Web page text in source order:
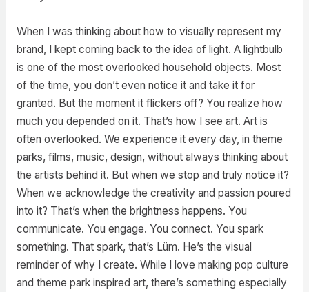
When I was thinking about how to visually represent my
brand, I kept coming back to the idea of light. A lightbulb
is one of the most overlooked household objects. Most
of the time, you don’t even notice it and take it for
granted. But the moment it flickers off? You realize how
much you depended on it. That’s how I see art. Art is
often overlooked. We experience it every day, in theme
parks, films, music, design, without always thinking about
the artists behind it. But when we stop and truly notice it?
When we acknowledge the creativity and passion poured
into it? That’s when the brightness happens. You
communicate. You engage. You connect. You spark
something. That spark, that’s Lüm. He’s the visual
reminder of why I create. While I love making pop culture
and theme park inspired art, there’s something especially